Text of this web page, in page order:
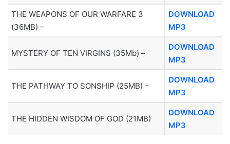
THE WEAPONS OF OUR WARFARE 3
(36MB) –
DOWNLOAD
MP3
MYSTERY OF TEN VIRGINS (35Mb) –
DOWNLOAD
MP3
THE PATHWAY TO SONSHIP (25MB) –
DOWNLOAD
MP3
THE HIDDEN WISDOM OF GOD (21MB)
DOWNLOAD
MP3